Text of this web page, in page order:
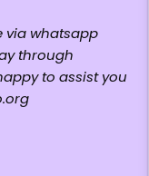
via whatsapp
through
to assist you